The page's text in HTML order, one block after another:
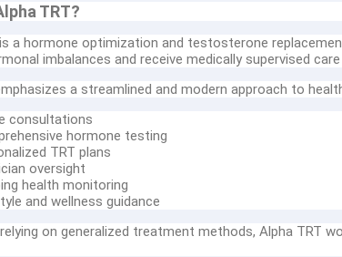
TRT?
is a hormone optimization and testosterone
imbalances and receive medically supervised
a streamlined and modern approach to
consultations
hormone testing
TRT plans
oversight
health monitoring
and wellness guidance
on generalized treatment methods, Alpha TRT